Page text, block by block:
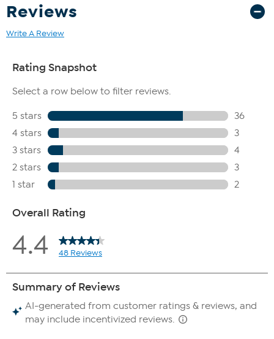
Reviews
Write A Review